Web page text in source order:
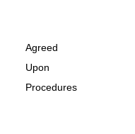
Agreed
Upon
Procedures